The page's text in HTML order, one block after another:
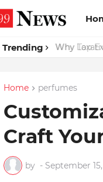
Trending Why Top
Home perfumes
Craft
by - September